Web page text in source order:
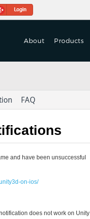
Using Google
About Products
FAQ
and have been unsuccessful
on-ios/
does not work on Unity